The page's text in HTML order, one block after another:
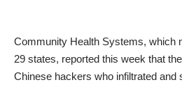
Community Health Systems, which
29 states, reported this week that
Chinese hackers who infiltrated and